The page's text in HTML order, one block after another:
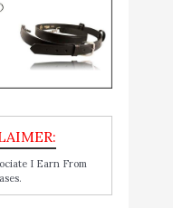
I Earn From